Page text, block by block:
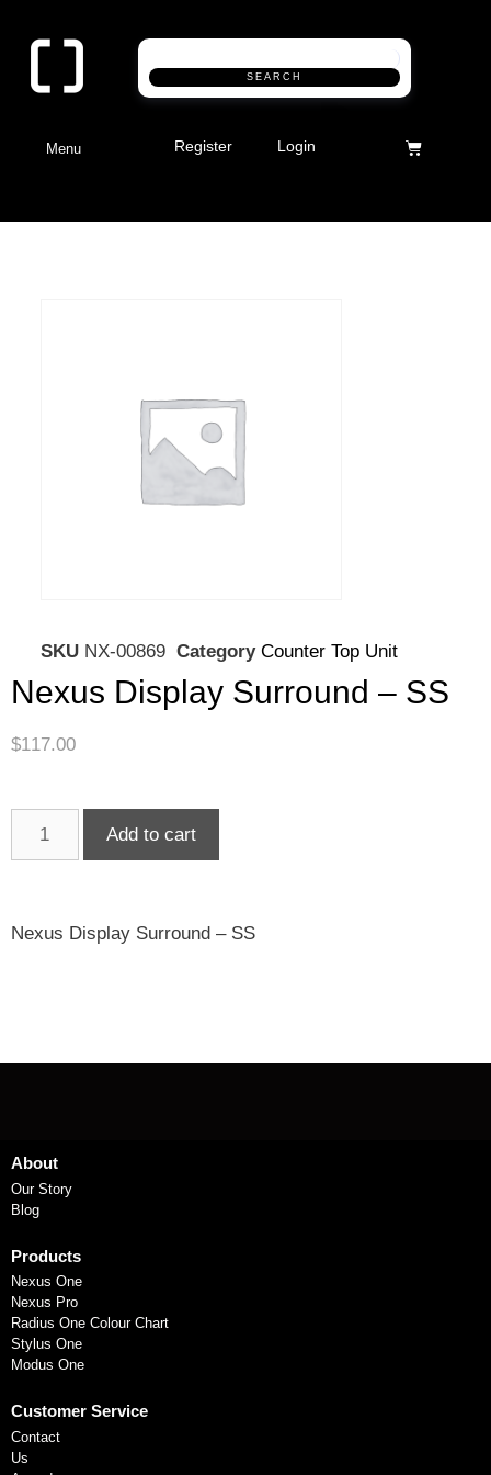
SEARCH
Menu Register Login
SKU NX-00869 Category Counter Top Unit
Nexus Display Surround – SS
$117.00
Add to cart
Nexus Display Surround – SS
About
Our Story
Blog
Products
Nexus One
Nexus Pro
Radius One Colour Chart
Stylus One
Modus One
Customer Service
Contact
Us